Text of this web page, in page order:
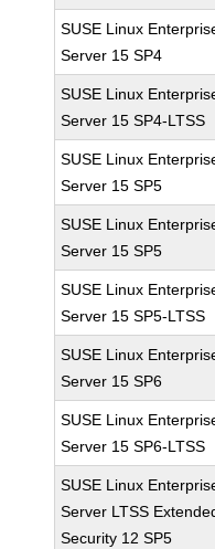
SUSE Linux
Server 15 SP4
SUSE Linux
Server 15 SP4-LTSS
SUSE Linux
Server 15 SP5
SUSE Linux
Server 15 SP5
SUSE Linux
Server 15 SP5-LTSS
SUSE Linux
Server 15 SP6
SUSE Linux
Server 15 SP6-LTSS
SUSE Linux
Server LTSS
Security 12 SP5